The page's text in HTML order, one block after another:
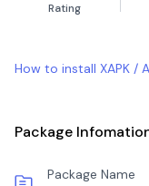
Rating
How to install XAPK /
Package
Package Name